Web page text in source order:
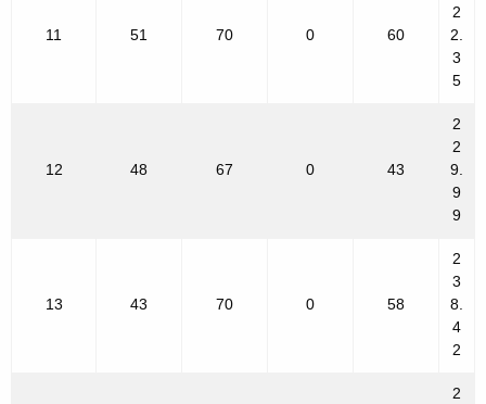
11 51 70 0 60
2
2.
3
5
12 48 67 0 43
2
2
9.
9
9
13 43 70 0 58
2
3
8.
4
2
2